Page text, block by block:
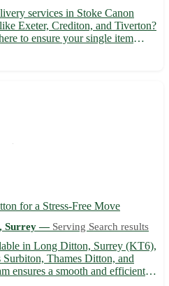
services in Stoke Canon
Exeter, Crediton, and Tiverton?
to ensure your single item
it's a parcel, furniture, or any
for a Stress-Free Move
Surrey — Serving Search results
in Long Ditton, Surrey (KT6),
Surbiton, Thames Ditton, and
ensures a smooth and efficient